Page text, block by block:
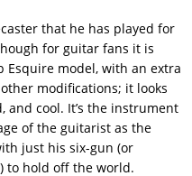
that he has played for
for guitar fans it is
Esquire model, with an extra
modifications; it looks
and cool. It’s the instrument
of the guitarist as the
just his six-gun (or
to hold off the world.